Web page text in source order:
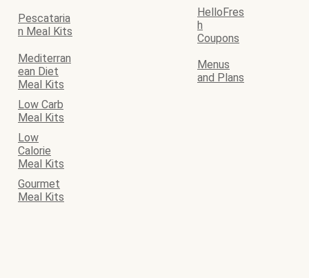
Pescataria
n Meal Kits
HelloFres
h
Coupons
Mediterran
ean Diet
Meal Kits
Menus
and Plans
Low Carb
Meal Kits
Low
Calorie
Meal Kits
Gourmet
Meal Kits